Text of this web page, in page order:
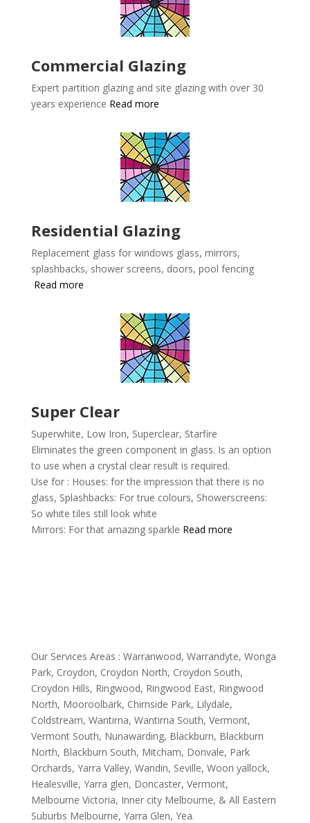
Commercial Glazing
Expert partition glazing and site glazing with over 30
years experience Read more
Residential Glazing
Replacement glass for windows glass, mirrors,
splashbacks, shower screens, doors, pool fencing
Read more
Super Clear
Superwhite, Low Iron, Superclear, Starfire
Eliminates the green component in glass. Is an option
to use when a crystal clear result is required.
Use for : Houses: for the impression that there is no
glass, Splashbacks: For true colours, Showerscreens:
So white tiles still look white
Mirrors: For that amazing sparkle Read more
Our Services Areas : Warranwood, Warrandyte, Wonga
Park, Croydon, Croydon North, Croydon South,
Croydon Hills, Ringwood, Ringwood East, Ringwood
North, Mooroolbark, Chirnside Park, Lilydale,
Coldstream, Wantirna, Wantirna South, Vermont,
Vermont South, Nunawarding, Blackburn, Blackburn
North, Blackburn South, Mitcham, Donvale, Park
Orchards, Yarra Valley, Wandin, Seville, Woori yallock,
Healesville, Yarra glen, Doncaster, Vermont,
Melbourne Victoria, Inner city Melbourne, & All Eastern
Suburbs Melbourne, Yarra Glen, Yea.